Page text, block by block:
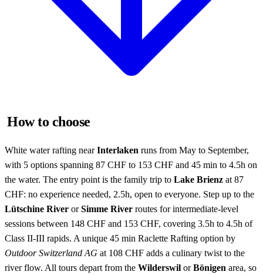
How to choose
White water rafting nearInterlaken runs from May to September,
with 5 options spanning 87 CHF to 153 CHF and 45 min to 4.5h on
the water. The entry point is the family trip to Lake Brienz at 87
CHF: no experience needed, 2.5h, open to everyone. Step up to the
Lütschine River orSimme River routes for intermediate-level
sessions between 148 CHF and 153 CHF, covering 3.5h to 4.5h of
Class II-III rapids. A unique 45 min Raclette Rafting option by
Outdoor Switzerland AG at 108 CHF adds a culinary twist to the
river flow. All tours depart from the Wilderswil orBönigen area, so